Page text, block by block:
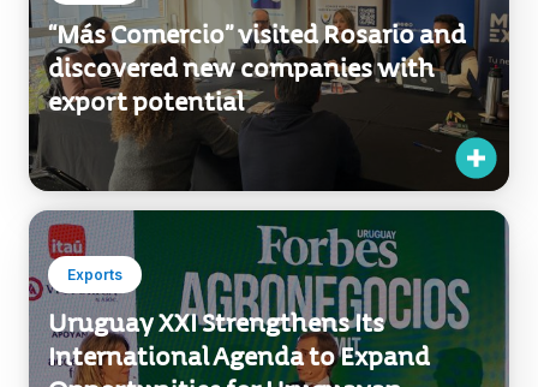
Exports
“Más Comercio” visited Rosario and
discovered new companies with
export potential
Exports